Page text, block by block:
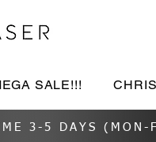
SALE!!!
3-5 DAYS (MON-